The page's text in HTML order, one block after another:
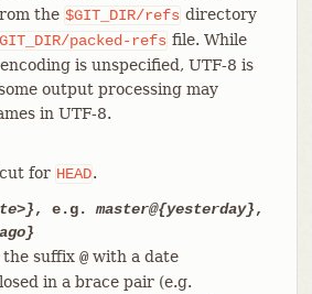
the $GIT_DIR/refs directory
packed-refs file. While
is unspecified, UTF-8 is
output processing may
in UTF-8.
for HEAD.
, e.g. master@{yesterday},
the suffix @with a date
in a brace pair (e.g.